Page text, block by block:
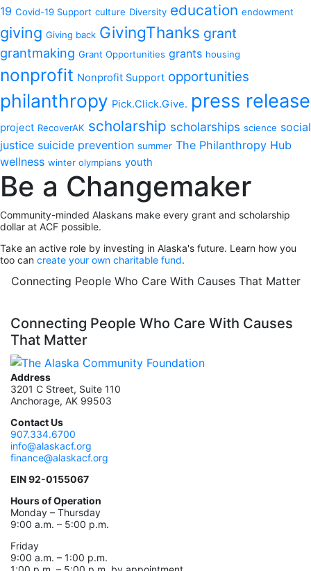
19 Covid-19 Support culture Diversity education endowment
giving Giving back GivingThanks grant
grantmaking Grant Opportunities grants housing
nonprofit Nonprofit Support opportunities
philanthropy Pick.Click.Give. press release
project RecoverAK scholarship scholarships science social
justice suicide prevention summer The Philanthropy Hub
wellness winter olympians youth
Be a Changemaker
Community-minded Alaskans make every grant and scholarship
dollar at ACF possible.
Take an active role by investing in Alaska's future. Learn how you
too can create your own charitable fund.
Connecting People Who Care With Causes That Matter
Connecting People Who Care With Causes
That Matter
Address
3201 C Street, Suite 110
Anchorage, AK 99503
Contact Us
907.334.6700
info@alaskacf.org
finance@alaskacf.org
EIN 92-0155067
Hours of Operation
Monday – Thursday
9:00 a.m. – 5:00 p.m.
Friday
9:00 a.m. – 1:00 p.m.